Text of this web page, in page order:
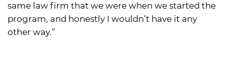
same law firm that we were when we started the
program, and honestly I wouldn’t have it any
other way.”